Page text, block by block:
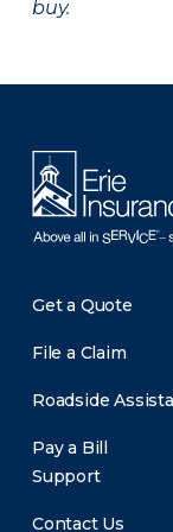
buy.
Get a Quote
File a Claim
Roadside
Pay a Bill
Support
Contact Us